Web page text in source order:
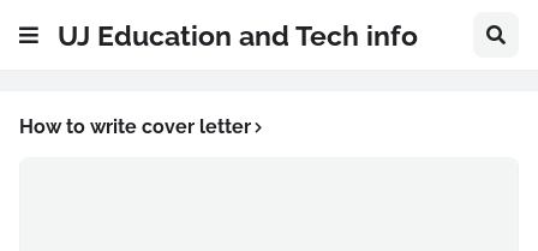
UJ Education and Tech info
How to write cover letter